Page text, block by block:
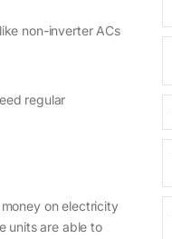
non-inverter ACs
regular
on electricity
units are able to